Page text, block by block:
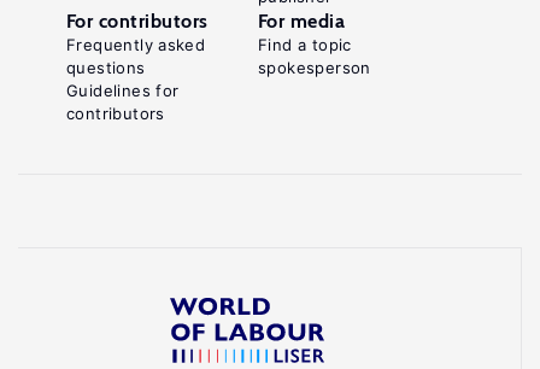
For contributors
Frequently asked
questions
Guidelines for
contributors
For media
Find a topic
spokesperson